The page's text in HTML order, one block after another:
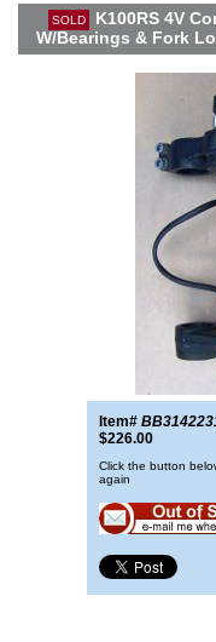
SOLD
K100RS 4V
W/Bearings & Fork
Item#
$226.00
Click the button
again